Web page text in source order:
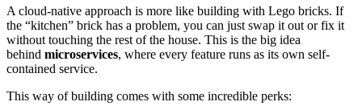
A cloud-native approach is more like building with Lego bricks. If
the “kitchen” brick has a problem, you can just swap it out or fix it
without touching the rest of the house. This is the big idea
behind microservices, where every feature runs as its own self-
contained service.
This way of building comes with some incredible perks: